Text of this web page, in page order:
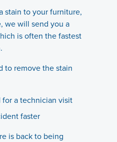
stain to your furniture,
we will send you a
is often the fastest
to remove the stain
a technician visit
faster
is back to being